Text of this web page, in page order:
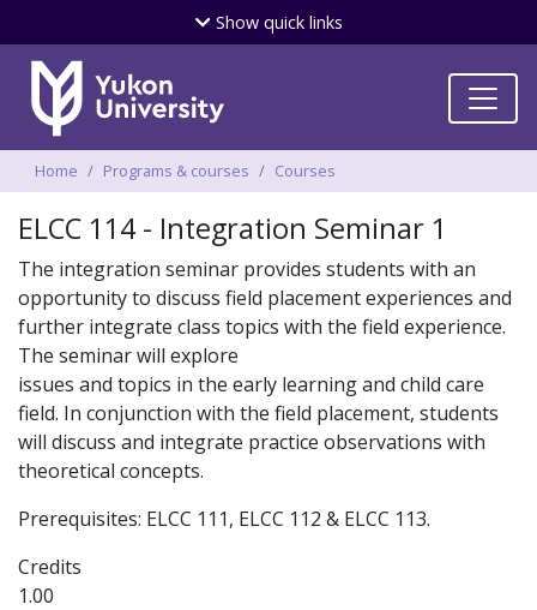
Skip
to
Showquick links
Breadcrumbs
Home Programs & courses Courses
ELCC 114 - Integration Seminar 1
The integration seminar provides students with an
opportunity to discuss field placement experiences and
further integrate class topics with the field experience.
The seminar will explore
issues and topics in the early learning and child care
field. In conjunction with the field placement, students
will discuss and integrate practice observations with
theoretical concepts.
Prerequisites: ELCC 111, ELCC 112 & ELCC 113.
Credits
1.00